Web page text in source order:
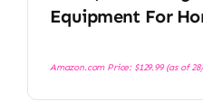
Equipment For
Amazon.com Price: $129.99(as of 28/